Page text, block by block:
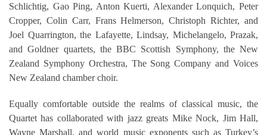
Schlichtig, Gao Ping, Anton Kuerti, Alexander Lonquich, Peter
Cropper, Colin Carr, Frans Helmerson, Christoph Richter, and
Joel Quarrington, the Lafayette, Lindsay, Michelangelo, Prazak,
and Goldner quartets, the BBC Scottish Symphony, the New
Zealand Symphony Orchestra, The Song Company and Voices
New Zealand chamber choir.
Equally comfortable outside the realms of classical music, the
Quartet has collaborated with jazz greats Mike Nock, Jim Hall,
Wayne Marshall, and world music exponents such as Turkey’s